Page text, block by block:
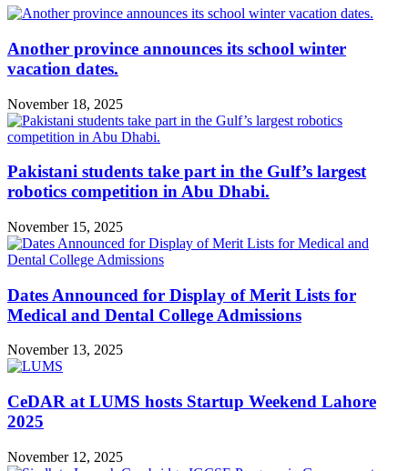
Another province announces its school winter
vacation dates.
November 18, 2025
Pakistani students take part in the Gulf’s largest
robotics competition in Abu Dhabi.
November 15, 2025
Dates Announced for Display of Merit Lists for
Medical and Dental College Admissions
November 13, 2025
CeDAR at LUMS hosts Startup Weekend Lahore
2025
November 12, 2025